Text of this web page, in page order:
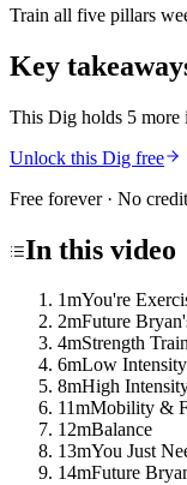
Train all five pillars
Key
This Dig holds 5 more
Unlock this Dig free
Free forever · No
In this video
1mYou're
2mFuture
4mStrength
6mLow
8mHigh
11mMobility &
12mBalance
13mYou Just
14mFuture